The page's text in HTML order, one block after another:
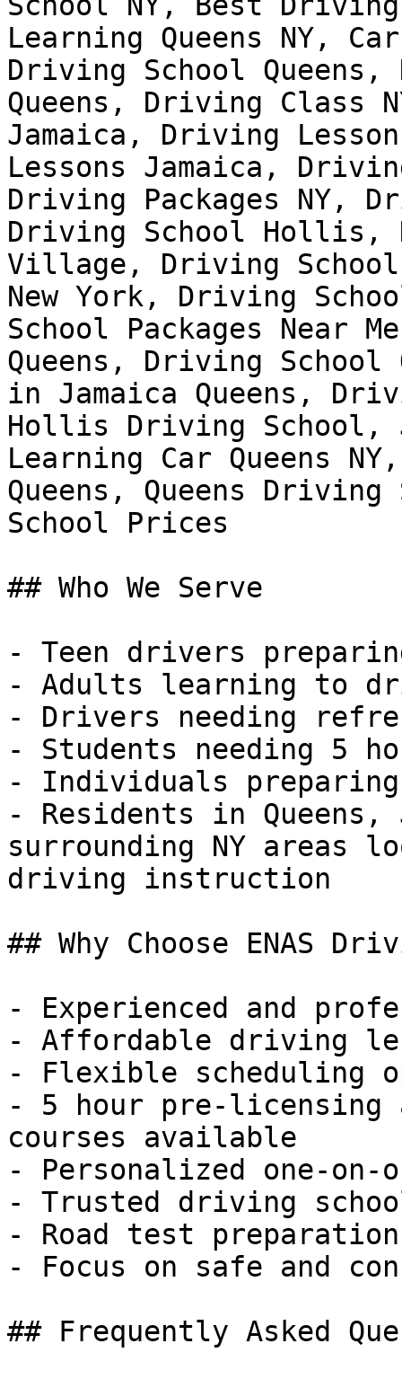
Learning Queens NY,
Driving School
Queens, Driving Class
Jamaica, Driving
Lessons Jamaica,
Driving Packages NY,
Driving School Hollis,
Village, Driving
New York, Driving
School Packages Near
Queens, Driving School
in Jamaica Queens,
Hollis Driving School,
Learning Car Queens
Queens, Queens
School Prices
## Who We Serve
- Teen drivers
- Adults learning to
- Drivers needing
- Students needing 5
- Individuals
- Residents in
surrounding NY areas
driving instruction
## Why Choose ENAS
- Experienced and
- Affordable driving
- Flexible scheduling
- 5 hour pre-licensing
courses available
- Personalized one-
- Trusted driving
- Road test
- Focus on safe and
## Frequently Asked